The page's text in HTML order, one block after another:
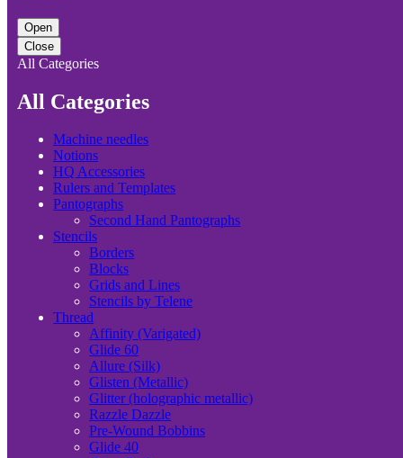
Open
Close
All Categories
All Categories
Machine needles
Notions
HQ Accessories
Rulers and Templates
Pantographs
Second Hand Pantographs
Stencils
Borders
Blocks
Grids and Lines
Stencils by Telene
Thread
Affinity (Varigated)
Glide 60
Allure (Silk)
Glisten (Metallic)
Glitter (holographic metallic)
Razzle Dazzle
Pre-Wound Bobbins
Glide 40